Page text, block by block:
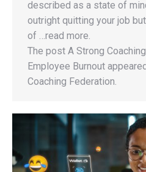
described as a state of
outright quitting your job
of …read more.
The post A Strong
Employee Burnout
Coaching Federation.